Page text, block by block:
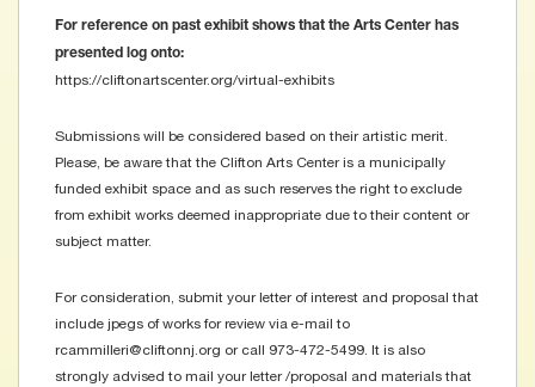
For reference on past exhibit shows that the Arts Center has
presented log onto:
https://cliftonartscenter.org/virtual-exhibits
Submissions will be considered based on their artistic merit.
Please, be aware that the Clifton Arts Center is a municipally
funded exhibit space and as such reserves the right to exclude
from exhibit works deemed inappropriate due to their content or
subject matter.
For consideration, submit your letter of interest and proposal that
include jpegs of works for review via e-mail to
rcammilleri@cliftonnj.org or call 973-472-5499. It is also
strongly advised to mail your letter /proposal and materials that